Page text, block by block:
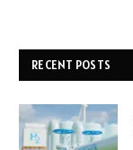
RECENT POSTS